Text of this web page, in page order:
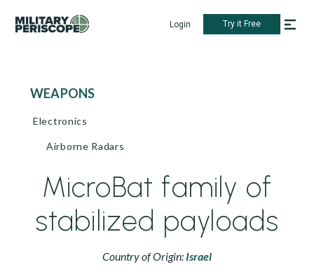
Login Try it Free
WEAPONS
Electronics
Airborne Radars
MicroBat family of
stabilized payloads
Country of Origin: Israel